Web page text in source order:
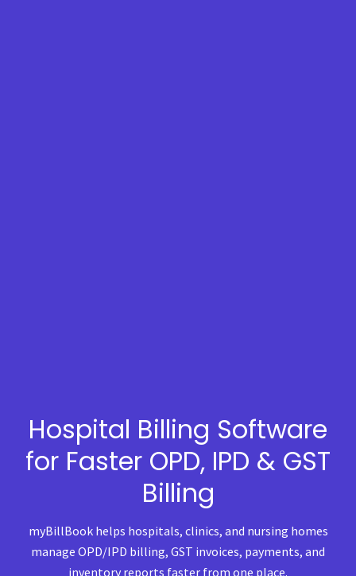
Hospital Billing Software
for Faster OPD, IPD & GST
Billing
myBillBook helps hospitals, clinics, and nursing homes
manage OPD/IPD billing, GST invoices, payments, and
inventory reports faster from one place.